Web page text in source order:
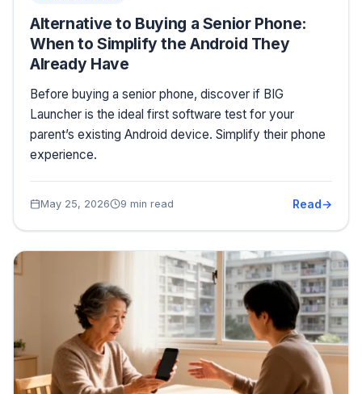
Alternative to Buying a Senior Phone:
When to Simplify the Android They
Already Have
Before buying a senior phone, discover if BIG
Launcher is the ideal first software test for your
parent’s existing Android device. Simplify their phone
experience.
May 25, 2026 9 min read Read